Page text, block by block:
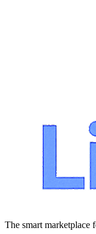
The smart marketplace